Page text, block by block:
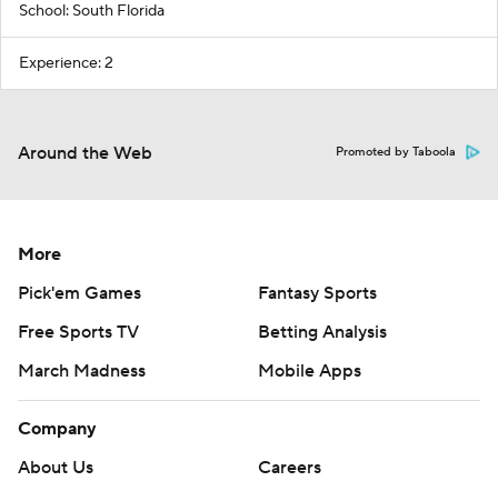
School: South Florida
Experience: 2
Around the Web Promoted by Taboola
More
Pick'em Games
Fantasy Sports
Free Sports TV
Betting Analysis
March Madness
Mobile Apps
Company
About Us
Careers